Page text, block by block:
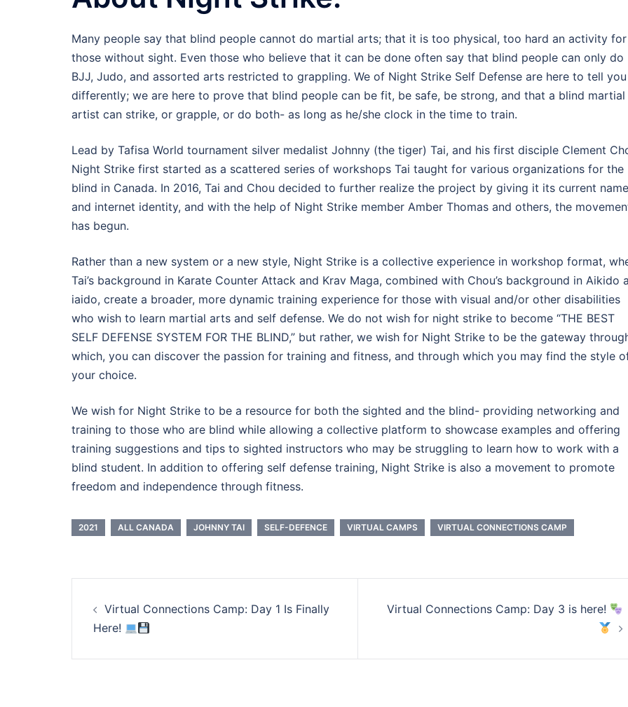
Many people say that blind people cannot do martial arts; that it is too physical, too hard an activity for
those without sight. Even those who believe that it can be done often say that blind people can only do
BJJ, Judo, and assorted arts restricted to grappling. We of Night Strike Self Defense are here to tell you
differently; we are here to prove that blind people can be fit, be safe, be strong, and that a blind martial
artist can strike, or grapple, or do both- as long as he/she clock in the time to train.
Lead by Tafisa World tournament silver medalist Johnny (the tiger) Tai, and his first disciple Clement
Night Strike first started as a scattered series of workshops Tai taught for various organizations for the
blind in Canada. In 2016, Tai and Chou decided to further realize the project by giving it its current name
and internet identity, and with the help of Night Strike member Amber Thomas and others, the
has begun.
Rather than a new system or a new style, Night Strike is a collective experience in workshop format,
Tai’s background in Karate Counter Attack and Krav Maga, combined with Chou’s background in Aikido
iaido, create a broader, more dynamic training experience for those with visual and/or other disabilities
who wish to learn martial arts and self defense. We do not wish for night strike to become “THE BEST
SELF DEFENSE SYSTEM FOR THE BLIND,” but rather, we wish for Night Strike to be the gateway
which, you can discover the passion for training and fitness, and through which you may find the style
your choice.
We wish for Night Strike to be a resource for both the sighted and the blind- providing networking and
training to those who are blind while allowing a collective platform to showcase examples and offering
training suggestions and tips to sighted instructors who may be struggling to learn how to work with a
blind student. In addition to offering self defense training, Night Strike is also a movement to promote
freedom and independence through fitness.
2021 ALL CANADA JOHNNY TAI SELF-DEFENCE VIRTUAL CAMPS VIRTUAL CONNECTIONS CAMP
Post
navigation
Virtual Connections Camp: Day 1 Is Finally
Here!
Virtual Connections Camp: Day 3 is here!